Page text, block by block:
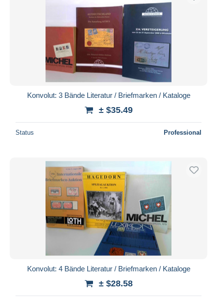
Konvolut: 3 Bände Literatur / Briefmarken / Kataloge
± $35.49
Status Professional
Konvolut: 4 Bände Literatur / Briefmarken / Kataloge
± $28.58